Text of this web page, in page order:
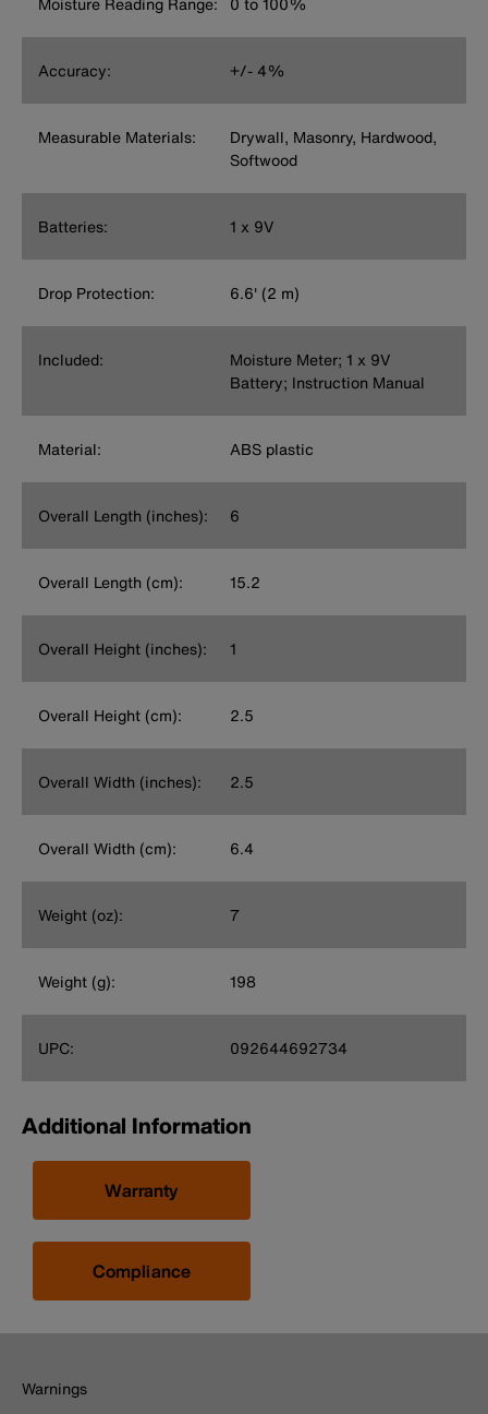
Accuracy: +/- 4%
Measurable Materials:
Drywall, Masonry, Hardwood,
Softwood
Batteries: 1 x 9V
Drop Protection: 6.6' (2 m)
Included:
Moisture Meter; 1 x 9V
Battery; Instruction Manual
Material: ABS plastic
Overall Length (inches): 6
Overall Length (cm): 15.2
Overall Height (inches): 1
Overall Height (cm): 2.5
Overall Width (inches): 2.5
Overall Width (cm): 6.4
Weight (oz): 7
Weight (g): 198
UPC: 092644692734
Additional Information
Warranty
Compliance
Warnings